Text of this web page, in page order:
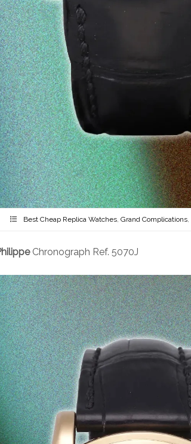
Best Cheap Replica Watches Grand Complications
Chronograph Ref. 5070J